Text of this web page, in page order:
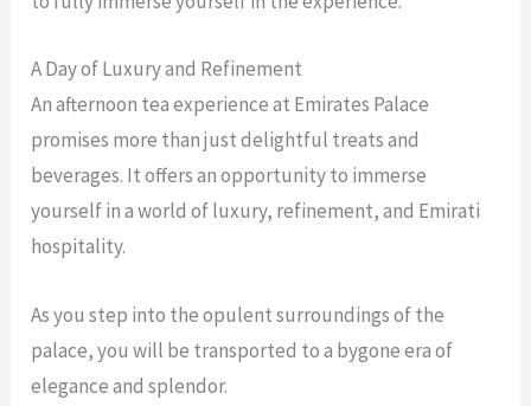
A Day of Luxury and Refinement
An afternoon tea experience at Emirates Palace
promises more than just delightful treats and
beverages. It offers an opportunity to immerse
yourself in a world of luxury, refinement, and Emirati
hospitality.
As you step into the opulent surroundings of the
palace, you will be transported to a bygone era of
elegance and splendor.